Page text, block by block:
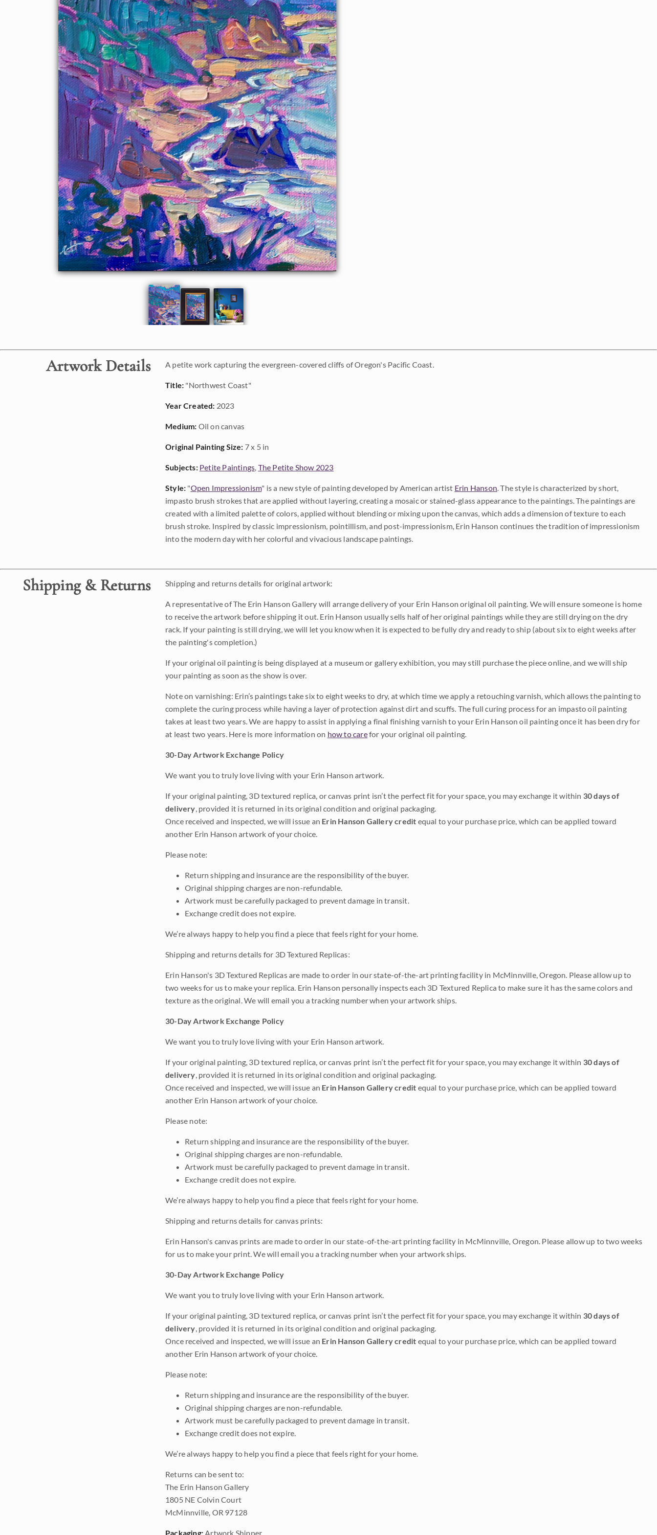
Artwork Details A petite work capturing the evergreen-covered cliffs of Oregon's Pacific Coast.
Title: "Northwest Coast"
Year Created: 2023
Medium: Oil on canvas
Original Painting Size: 7 x 5 in
Subjects: Petite Paintings, The Petite Show 2023
Style: "Open Impressionism" is a new style of painting developed by American artist Erin Hanson. The style is characterized by short,
impasto brush strokes that are applied without layering, creating a mosaic or stained-glass appearance to the paintings. The paintings are
created with a limited palette of colors, applied without blending or mixing upon the canvas, which adds a dimension of texture to each
brush stroke. Inspired by classic impressionism, pointillism, and post-impressionism, Erin Hanson continues the tradition of impressionism
into the modern day with her colorful and vivacious landscape paintings.
Shipping & Returns Shipping and returns details for original artwork:
A representative of The Erin Hanson Gallery will arrange delivery of your Erin Hanson original oil painting. We will ensure someone is home
to receive the artwork before shipping it out. Erin Hanson usually sells half of her original paintings while they are still drying on the dry
rack. If your painting is still drying, we will let you know when it is expected to be fully dry and ready to ship (about six to eight weeks after
the painting's completion.)
If your original oil painting is being displayed at a museum or gallery exhibition, you may still purchase the piece online, and we will ship
your painting as soon as the show is over.
Note on varnishing: Erin’s paintings take six to eight weeks to dry, at which time we apply a retouching varnish, which allows the painting to
complete the curing process while having a layer of protection against dirt and scuffs. The full curing process for an impasto oil painting
takes at least two years. We are happy to assist in applying a final finishing varnish to your Erin Hanson oil painting once it has been dry for
at least two years. Here is more information on how to carefor your original oil painting.
30-Day Artwork Exchange Policy
We want you to truly love living with your Erin Hanson artwork.
If your original painting, 3D textured replica, or canvas print isn’t the perfect fit for your space, you may exchange it within 30 days of
delivery, provided it is returned in its original condition and original packaging.
Once received and inspected, we will issue an Erin Hanson Gallery credit equal to your purchase price, which can be applied toward
another Erin Hanson artwork of your choice.
Please note:
Return shipping and insurance are the responsibility of the buyer.
Original shipping charges are non-refundable.
Artwork must be carefully packaged to prevent damage in transit.
Exchange credit does not expire.
We’re always happy to help you find a piece that feels right for your home.
Shipping and returns details for 3D Textured Replicas:
Erin Hanson's 3D Textured Replicas are made to order in our state-of-the-art printing facility in McMinnville, Oregon. Please allow up to
two weeks for us to make your replica. Erin Hanson personally inspects each 3D Textured Replica to make sure it has the same colors and
texture as the original. We will email you a tracking number when your artwork ships.
30-Day Artwork Exchange Policy
We want you to truly love living with your Erin Hanson artwork.
If your original painting, 3D textured replica, or canvas print isn’t the perfect fit for your space, you may exchange it within 30 days of
delivery, provided it is returned in its original condition and original packaging.
Once received and inspected, we will issue an Erin Hanson Gallery credit equal to your purchase price, which can be applied toward
another Erin Hanson artwork of your choice.
Please note:
Return shipping and insurance are the responsibility of the buyer.
Original shipping charges are non-refundable.
Artwork must be carefully packaged to prevent damage in transit.
Exchange credit does not expire.
We’re always happy to help you find a piece that feels right for your home.
Shipping and returns details for canvas prints:
Erin Hanson's canvas prints are made to order in our state-of-the-art printing facility in McMinnville, Oregon. Please allow up to two weeks
for us to make your print. We will email you a tracking number when your artwork ships.
30-Day Artwork Exchange Policy
We want you to truly love living with your Erin Hanson artwork.
If your original painting, 3D textured replica, or canvas print isn’t the perfect fit for your space, you may exchange it within 30 days of
delivery, provided it is returned in its original condition and original packaging.
Once received and inspected, we will issue an Erin Hanson Gallery credit equal to your purchase price, which can be applied toward
another Erin Hanson artwork of your choice.
Please note:
Return shipping and insurance are the responsibility of the buyer.
Original shipping charges are non-refundable.
Artwork must be carefully packaged to prevent damage in transit.
Exchange credit does not expire.
We’re always happy to help you find a piece that feels right for your home.
Returns can be sent to:
The Erin Hanson Gallery
1805 NE Colvin Court
McMinnville, OR 97128
Packaging: Artwork Shipper